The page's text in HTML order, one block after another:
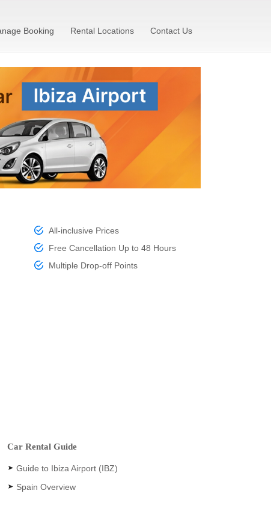
Booking Rental Locations Contact Us
All-inclusive Prices
Free Cancellation Up to 48 Hours
Multiple Drop-off Points
Car Rental Guide
Guide to Ibiza Airport (IBZ)
Spain Overview